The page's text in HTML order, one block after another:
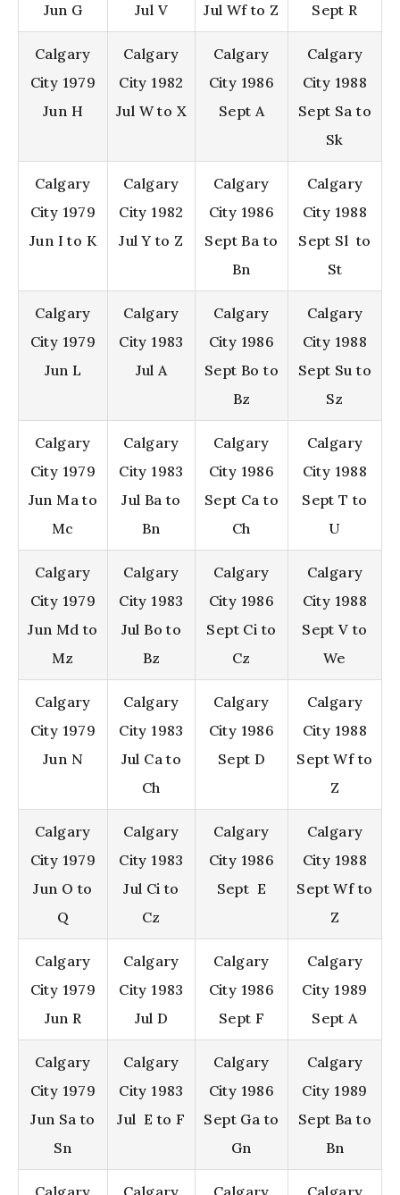
Jun G
Jul V
Jul Wf to Z
Sept R
Calgary
City 1979
Jun H
Calgary
City 1982
Jul W to X
Calgary
City 1986
Sept A
Calgary
City 1988
Sept Sa to
Sk
Calgary
City 1979
Jun I to K
Calgary
City 1982
Jul Y to Z
Calgary
City 1986
Sept Ba to
Bn
Calgary
City 1988
Sept Sl to
St
Calgary
City 1979
Jun L
Calgary
City 1983
Jul A
Calgary
City 1986
Sept Bo to
Bz
Calgary
City 1988
Sept Su to
Sz
Calgary
City 1979
Jun Ma to
Mc
Calgary
City 1983
Jul Ba to
Bn
Calgary
City 1986
Sept Ca to
Ch
Calgary
City 1988
Sept T to
U
Calgary
City 1979
Jun Md to
Mz
Calgary
City 1983
Jul Bo to
Bz
Calgary
City 1986
Sept Ci to
Cz
Calgary
City 1988
Sept V to
We
Calgary
City 1979
Jun N
Calgary
City 1983
Jul Ca to
Ch
Calgary
City 1986
Sept D
Calgary
City 1988
Sept Wf to
Z
Calgary
City 1979
Jun O to
Q
Calgary
City 1983
Jul Ci to
Cz
Calgary
City 1986
Sept E
Calgary
City 1988
Sept Wf to
Z
Calgary
City 1979
Jun R
Calgary
City 1983
Jul D
Calgary
City 1986
Sept F
Calgary
City 1989
Sept A
Calgary
City 1979
Jun Sa to
Sn
Calgary
City 1983
Jul E to F
Calgary
City 1986
Sept Ga to
Gn
Calgary
City 1989
Sept Ba to
Bn